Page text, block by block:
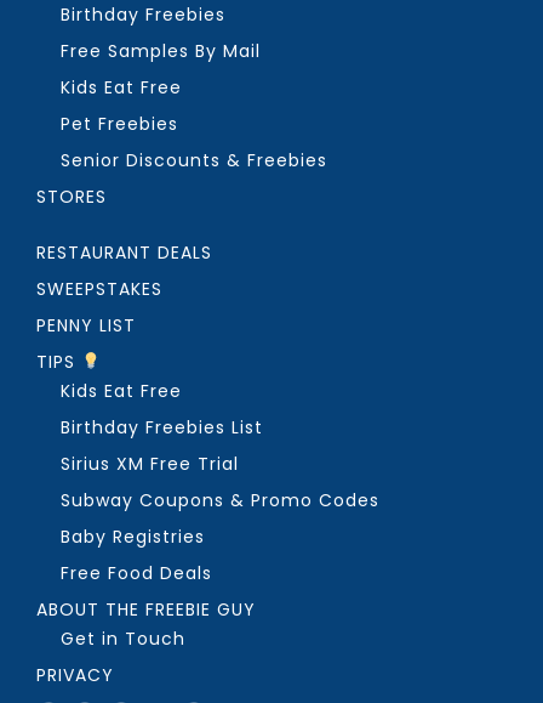
Birthday Freebies
Free Samples By Mail
Kids Eat Free
Pet Freebies
Senior Discounts & Freebies
STORES
RESTAURANT DEALS
SWEEPSTAKES
PENNY LIST
TIPS
Kids Eat Free
Birthday Freebies List
Sirius XM Free Trial
Subway Coupons & Promo Codes
Baby Registries
Free Food Deals
ABOUT THE FREEBIE GUY
Get in Touch
PRIVACY